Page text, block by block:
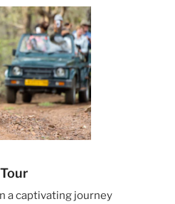
a captivating journey